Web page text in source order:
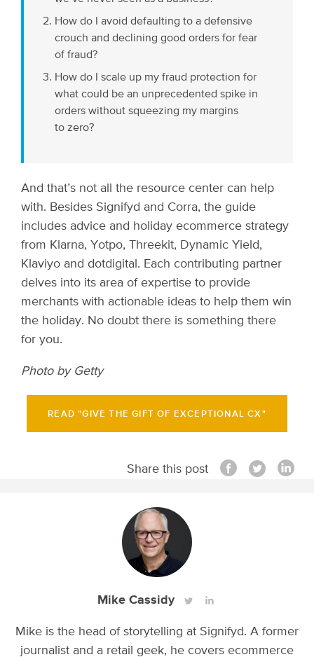
How do I avoid defaulting to a defensive
crouch and declining good orders for fear
of fraud?
How do I scale up my fraud protection for
what could be an unprecedented spike in
orders without squeezing my margins
to zero?
And that’s not all the resource center can help
with. Besides Signifyd and Corra, the guide
includes advice and holiday ecommerce strategy
from Klarna, Yotpo, Threekit, Dynamic Yield,
Klaviyo and dotdigital. Each contributing partner
delves into its area of expertise to provide
merchants with actionable ideas to help them win
the holiday. No doubt there is something there
for you.
Photo by Getty
READ "GIVE THE GIFT OF EXCEPTIONAL CX"
Share this post
Mike Cassidy
Mike is the head of storytelling at Signifyd. A former
journalist and a retail geek, he covers ecommerce